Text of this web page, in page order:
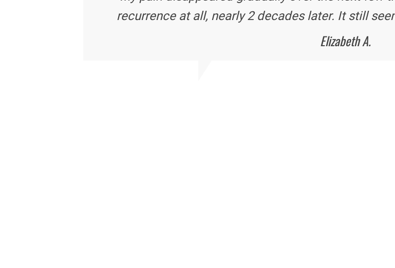
recurrence at all, nearly 2 decades later. It still
Elizabeth A.